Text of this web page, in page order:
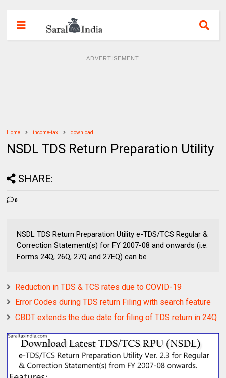
ADVERTISEMENT
Home income-tax download
NSDL TDS Return Preparation Utility
SHARE:
0
NSDL TDS Return Preparation Utility e-TDS/TCS Regular &
Correction Statement(s) for FY 2007-08 and onwards (i.e.
Forms 24Q, 26Q, 27Q and 27EQ) can be
Reduction in TDS & TCS rates due to COVID-19
Error Codes during TDS return Filing with search feature
CBDT extends the due date for filing of TDS return in 24Q